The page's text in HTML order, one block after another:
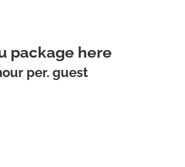
package here
per. guest